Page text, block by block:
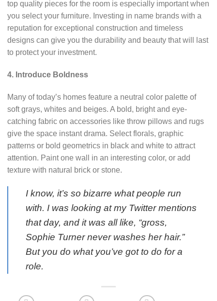
top quality pieces for the room is especially important when
you select your furniture. Investing in name brands with a
reputation for exceptional construction and timeless
designs can give you the durability and beauty that will last
to protect your investment.
4. Introduce Boldness
Many of today’s homes feature a neutral color palette of
soft grays, whites and beiges. A bold, bright and eye-
catching fabric on accessories like throw pillows and rugs
give the space instant drama. Select florals, graphic
patterns or bold geometrics in black and white to attract
attention. Paint one wall in an interesting color, or add
texture with natural brick or stone.
I know, it’s so bizarre what people run
with. I was looking at my Twitter mentions
that day, and it was all like, “gross,
Sophie Turner never washes her hair.”
But you do what you’ve got to do for a
role.